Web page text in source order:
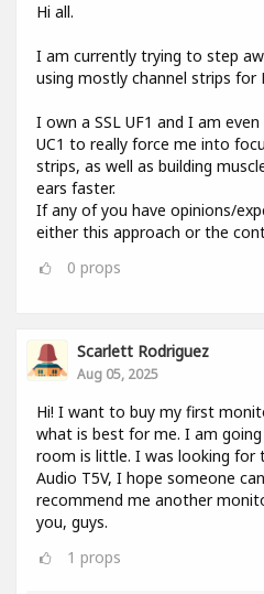
Hi all.
I am currently trying to step
using mostly channel strips for
I own a SSL UF1 and I am
UC1 to really force me into
strips, as well as building
ears faster.
If any of you have opinions/
either this approach or the
0 props
Scarlett Rodriguez
Aug 05, 2025
Hi! I want to buy my first
what is best for me. I am
room is little. I was looking for
Audio T5V, I hope someone
recommend me another
you, guys.
1 props